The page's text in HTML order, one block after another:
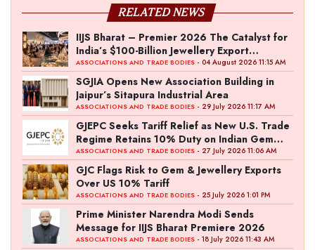
RELATED NEWS
IIJS Bharat – Premier 2026 The Catalyst for
India’s $100-Billion Jewellery Export
Ambition
ASSOCIATIONS AND TRADE BODIES - 04 August 2026 11:15 AM
SGJIA Opens New Association Building in
Jaipur’s Sitapura Industrial Area
ASSOCIATIONS AND TRADE BODIES - 29 July 2026 11:17 AM
GJEPC Seeks Tariff Relief as New U.S. Trade
Regime Retains 10% Duty on Indian Gem
and Jewellery Exports
ASSOCIATIONS AND TRADE BODIES - 27 July 2026 11:06 AM
GJC Flags Risk to Gem & Jewellery Exports
Over US 10% Tariff
ASSOCIATIONS AND TRADE BODIES - 25 July 2026 1:01 PM
Prime Minister Narendra Modi Sends
Message for IIJS Bharat Premiere 2026
ASSOCIATIONS AND TRADE BODIES - 18 July 2026 11:43 AM